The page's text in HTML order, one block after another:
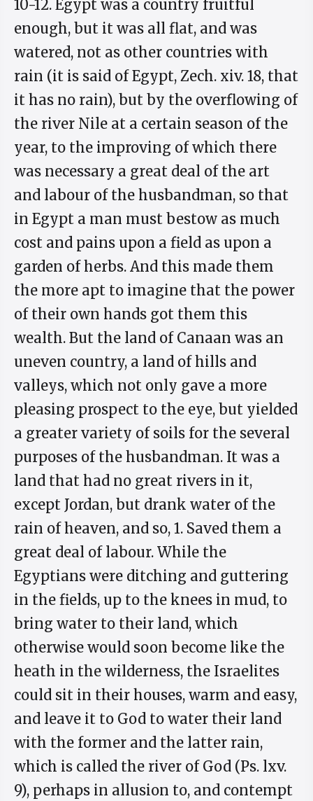
10-12. Egypt was a country fruitful
enough, but it was all flat, and was
watered, not as other countries with
rain (it is said of Egypt, Zech. xiv. 18, that
it has no rain), but by the overflowing of
the river Nile at a certain season of the
year, to the improving of which there
was necessary a great deal of the art
and labour of the husbandman, so that
in Egypt a man must bestow as much
cost and pains upon a field as upon a
garden of herbs. And this made them
the more apt to imagine that the power
of their own hands got them this
wealth. But the land of Canaan was an
uneven country, a land of hills and
valleys, which not only gave a more
pleasing prospect to the eye, but yielded
a greater variety of soils for the several
purposes of the husbandman. It was a
land that had no great rivers in it,
except Jordan, but drank water of the
rain of heaven, and so, 1. Saved them a
great deal of labour. While the
Egyptians were ditching and guttering
in the fields, up to the knees in mud, to
bring water to their land, which
otherwise would soon become like the
heath in the wilderness, the Israelites
could sit in their houses, warm and easy,
and leave it to God to water their land
with the former and the latter rain,
which is called the river of God (Ps. lxv.
9), perhaps in allusion to, and contempt